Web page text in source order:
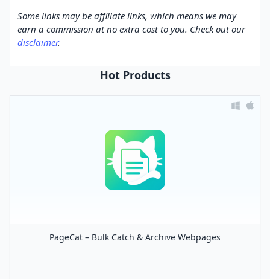
Some links may be affiliate links, which means we may
earn a commission at no extra cost to you. Check out our
disclaimer.
Hot Products
PageCat – Bulk Catch & Archive Webpages